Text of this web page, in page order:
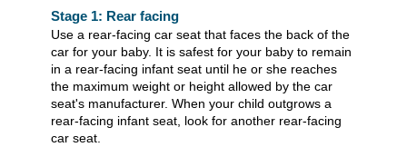
Stage 1: Rear facing
Use a rear-facing car seat that faces the back of the
car for your baby. It is safest for your baby to remain
in a rear-facing infant seat until he or she reaches
the maximum weight or height allowed by the car
seat's manufacturer. When your child outgrows a
rear-facing infant seat, look for another rear-facing
car seat.